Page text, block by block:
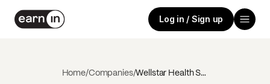
Log in / Sign up
Home/Companies/ Wellstar Health System